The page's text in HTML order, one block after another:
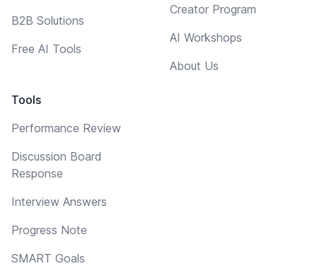
B2B Solutions
Free AI Tools
Tools
Performance Review
Discussion Board
Response
Interview Answers
Progress Note
SMART Goals
Creator Program
AI Workshops
About Us